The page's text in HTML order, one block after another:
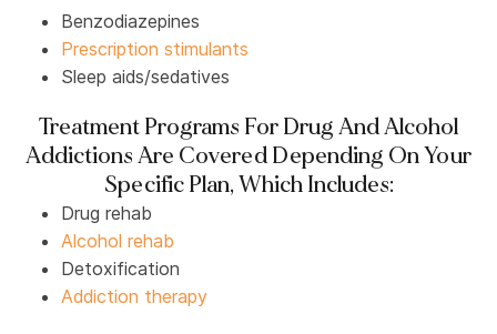
Benzodiazepines
Prescription stimulants
Sleep aids/sedatives
Treatment Programs For Drug And Alcohol
Addictions Are Covered Depending On Your
Specific Plan, Which Includes:
Drug rehab
Alcohol rehab
Detoxification
Addiction therapy